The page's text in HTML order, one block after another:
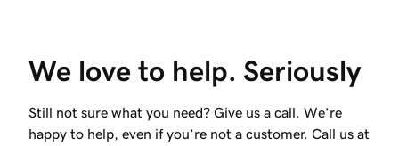
We love to help. Seriously
Still not sure what you need? Give us a call. We’re
happy to help, even if you’re not a customer. Call us at